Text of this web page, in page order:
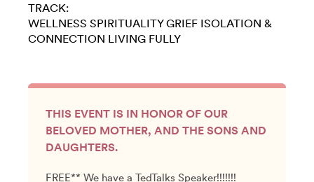
TRACK:
WELLNESS SPIRITUALITY GRIEF ISOLATION &
CONNECTION LIVING FULLY
THIS EVENT IS IN HONOR OF OUR
BELOVED MOTHER, AND THE SONS AND
DAUGHTERS.
FREE** We have a TedTalks Speaker!!!!!!!